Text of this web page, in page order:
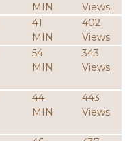
MIN
Views
41
MIN
402
Views
54
MIN
343
Views
44
MIN
443
Views